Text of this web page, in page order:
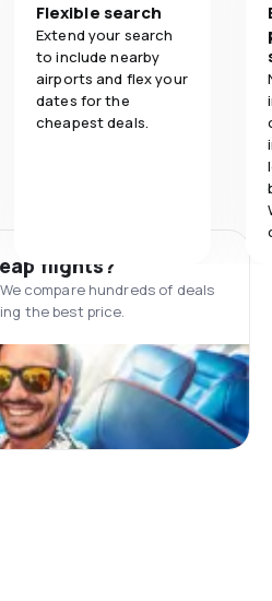
Flexible search
Extend your search
to include nearby
airports and flex your
dates for the
cheapest deals.
flights?
compare hundreds of deals
the best price.